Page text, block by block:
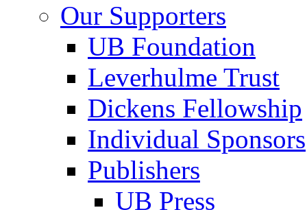
Our Supporters
UB Foundation
Leverhulme Trust
Dickens Fellowship
Individual Sponsors
Publishers
UB Press